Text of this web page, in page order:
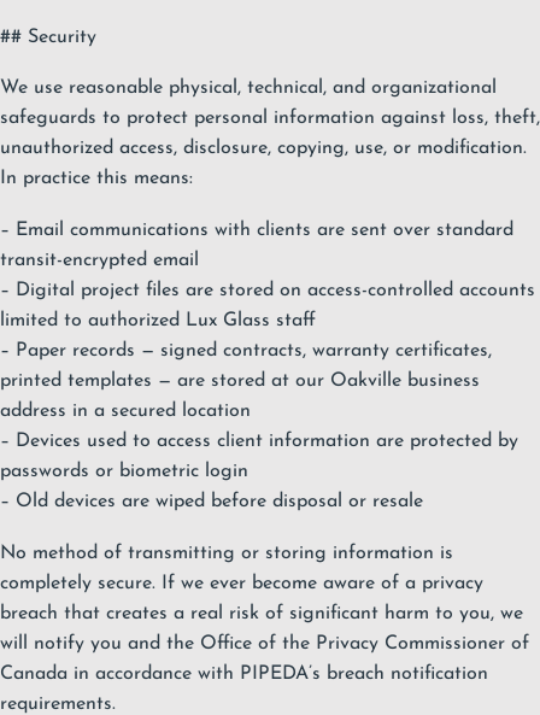
## Security
We use reasonable physical, technical, and organizational
safeguards to protect personal information against loss, theft,
unauthorized access, disclosure, copying, use, or modification.
In practice this means:
– Email communications with clients are sent over standard
transit-encrypted email
– Digital project files are stored on access-controlled accounts
limited to authorized Lux Glass staff
– Paper records — signed contracts, warranty certificates,
printed templates — are stored at our Oakville business
address in a secured location
– Devices used to access client information are protected by
passwords or biometric login
– Old devices are wiped before disposal or resale
No method of transmitting or storing information is
completely secure. If we ever become aware of a privacy
breach that creates a real risk of significant harm to you, we
will notify you and the Office of the Privacy Commissioner of
Canada in accordance with PIPEDA’s breach notification
requirements.